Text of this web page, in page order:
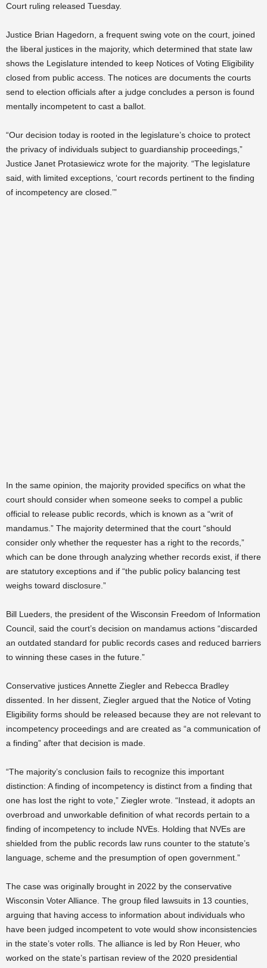
Court ruling released Tuesday.
Justice Brian Hagedorn, a frequent swing vote on the court, joined
the liberal justices in the majority, which determined that state law
shows the Legislature intended to keep Notices of Voting Eligibility
closed from public access. The notices are documents the courts
send to election officials after a judge concludes a person is found
mentally incompetent to cast a ballot.
“Our decision today is rooted in the legislature’s choice to protect
the privacy of individuals subject to guardianship proceedings,”
Justice Janet Protasiewicz wrote for the majority. “The legislature
said, with limited exceptions, ‘court records pertinent to the finding
of incompetency are closed.’”
In the same opinion, the majority provided specifics on what the
court should consider when someone seeks to compel a public
official to release public records, which is known as a “writ of
mandamus.” The majority determined that the court “should
consider only whether the requester has a right to the records,”
which can be done through analyzing whether records exist, if there
are statutory exceptions and if “the public policy balancing test
weighs toward disclosure.”
Bill Lueders, the president of the Wisconsin Freedom of Information
Council, said the court’s decision on mandamus actions “discarded
an outdated standard for public records cases and reduced barriers
to winning these cases in the future.”
Conservative justices Annette Ziegler and Rebecca Bradley
dissented. In her dissent, Ziegler argued that the Notice of Voting
Eligibility forms should be released because they are not relevant to
incompetency proceedings and are created as “a communication of
a finding” after that decision is made.
“The majority’s conclusion fails to recognize this important
distinction: A finding of incompetency is distinct from a finding that
one has lost the right to vote,” Ziegler wrote. “Instead, it adopts an
overbroad and unworkable definition of what records pertain to a
finding of incompetency to include NVEs. Holding that NVEs are
shielded from the public records law runs counter to the statute’s
language, scheme and the presumption of open government.”
The case was originally brought in 2022 by the conservative
Wisconsin Voter Alliance. The group filed lawsuits in 13 counties,
arguing that having access to information about individuals who
have been judged incompetent to vote would show inconsistencies
in the state’s voter rolls. The alliance is led by Ron Heuer, who
worked on the state’s partisan review of the 2020 presidential